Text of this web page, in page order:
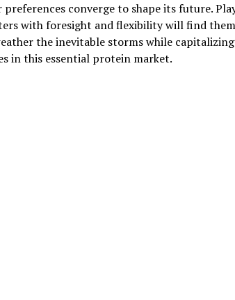
converge to shape its future.
with foresight and flexibility will find
the inevitable storms while
in this essential protein market.